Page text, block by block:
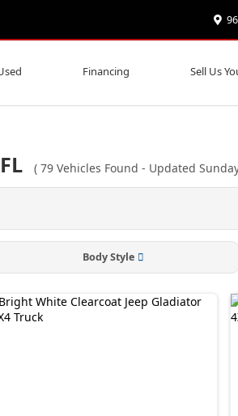
Financing Sell Us
( 79 Vehicles Found - Updated
Body Style